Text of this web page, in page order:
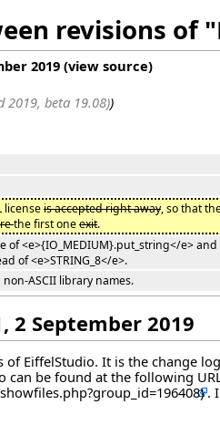
revisions of
2019 (view source)
2019, beta 19.08))
licenseis accepted right away, so that
the first oneexit.
<e>{IO_MEDIUM}.put_string</e>
of <e>STRING_8</e>.
ASCII library names.
2 September 2019
of EiffelStudio. It is the change
can be found at the following
.